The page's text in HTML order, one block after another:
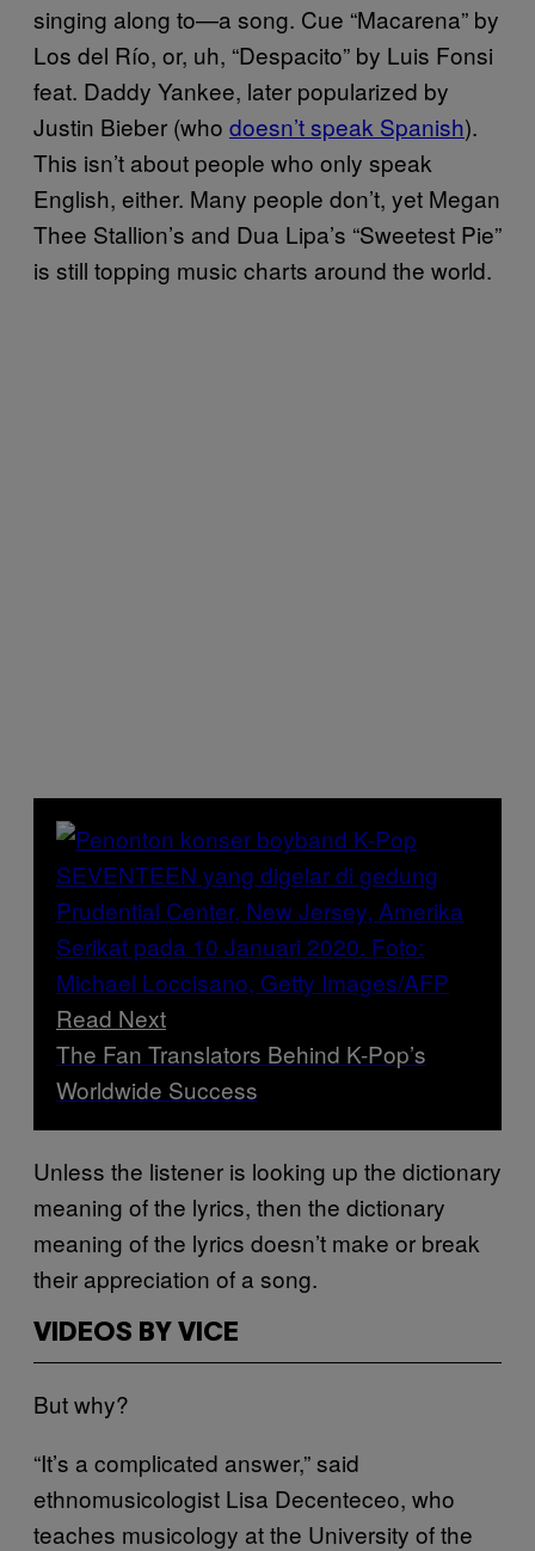
singing along to—a song. Cue “Macarena” by
Los del Río, or, uh, “Despacito” by Luis Fonsi
feat. Daddy Yankee, later popularized by
Justin Bieber (who doesn’t speak Spanish).
This isn’t about people who only speak
English, either. Many people don’t, yet Megan
Thee Stallion’s and Dua Lipa’s “Sweetest Pie”
is still topping music charts around the world.
Read Next
The Fan Translators Behind K-Pop’s
Worldwide Success
Unless the listener is looking up the dictionary
meaning of the lyrics, then the dictionary
meaning of the lyrics doesn’t make or break
their appreciation of a song.
VIDEOS BY VICE
But why?
“It’s a complicated answer,” said
ethnomusicologist Lisa Decenteceo, who
teaches musicology at the University of the